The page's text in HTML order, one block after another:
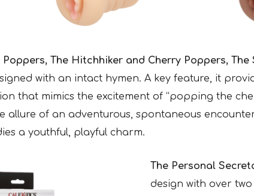
Poppers, The Hitchhiker and Cherry Poppers, The
with an intact hymen. A key feature, it
that mimics the excitement of “popping the
allure of an adventurous, spontaneous
a youthful, playful charm.
The Personal
design with over